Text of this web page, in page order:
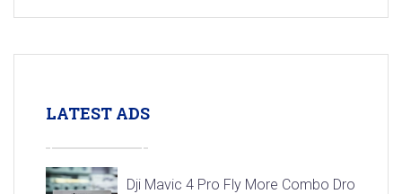
LATEST ADS
Dji Mavic 4 Pro Fly More Combo Drone